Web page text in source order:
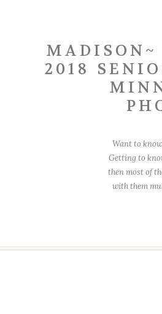
MADISON~
2018
Want to
Getting to
then most of
with them